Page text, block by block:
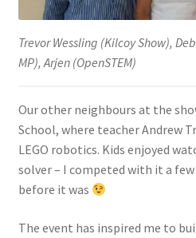
Trevor Wessling (Kilcoy Show),
MP), Arjen (OpenSTEM)
Our other neighbours at the
School, where teacher Andrew
LEGO robotics. Kids enjoyed
solver – I competed with it a
before it was
The event has inspired me to